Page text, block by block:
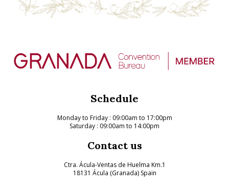
Schedule
Monday to Friday: 09:00am to 17:00pm
Saturday : 09:00am to 14:00pm
Contact us
Ctra. Ácula-Ventas de Huelma Km.1
18131 Ácula (Granada) Spain